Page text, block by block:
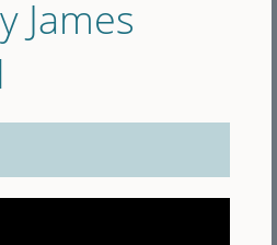
James